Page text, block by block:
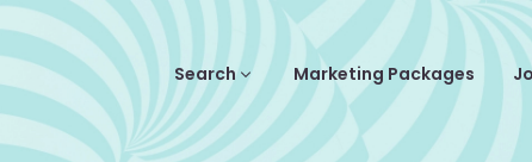
Search Marketing Packages